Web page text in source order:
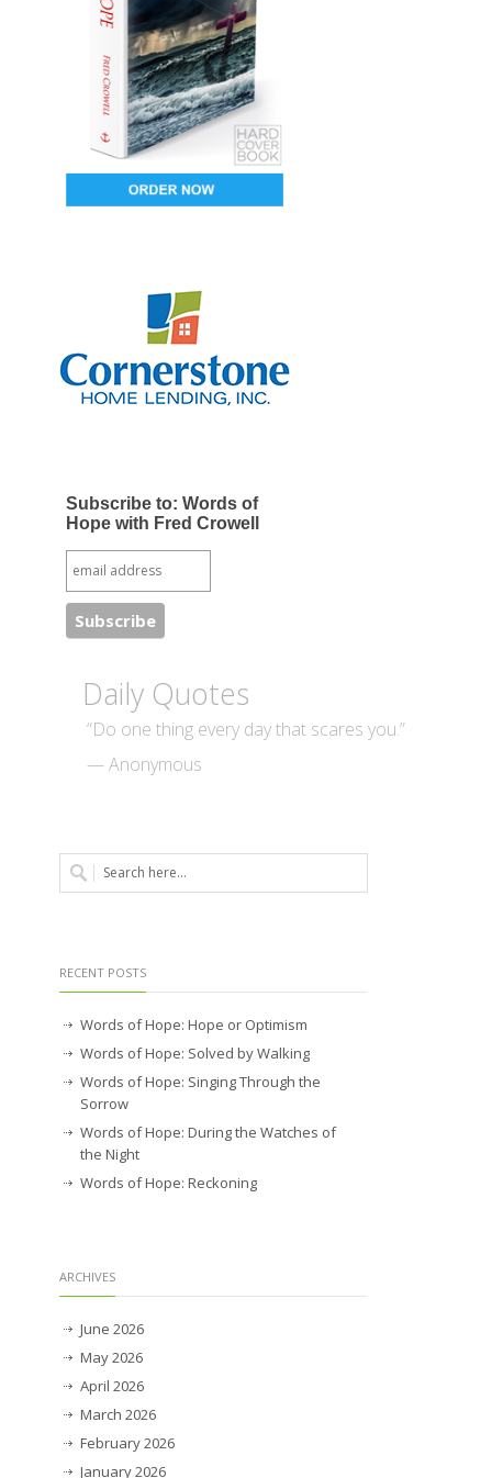
Subscribe to: Words of
Hope with Fred Crowell
Daily Quotes
“Do one thing every day that scares you.”
— Anonymous
RECENT POSTS
Words of Hope: Hope or Optimism
Words of Hope: Solved by Walking
Words of Hope: Singing Through the
Sorrow
Words of Hope: During the Watches of
the Night
Words of Hope: Reckoning
ARCHIVES
June 2026
May 2026
April 2026
March 2026
February 2026
January 2026